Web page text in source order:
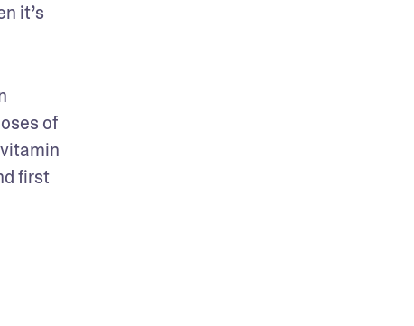
it’s
of
first